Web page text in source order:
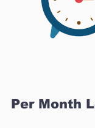
Per Month